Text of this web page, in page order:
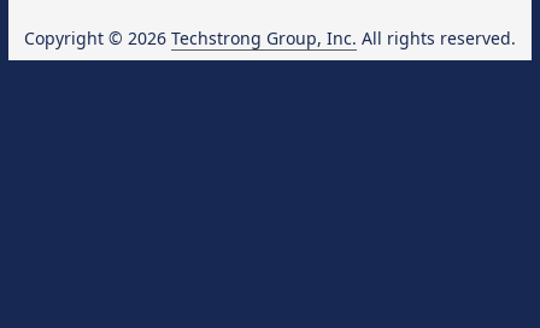
Copyright © 2026 Techstrong Group, Inc. All rights reserved.